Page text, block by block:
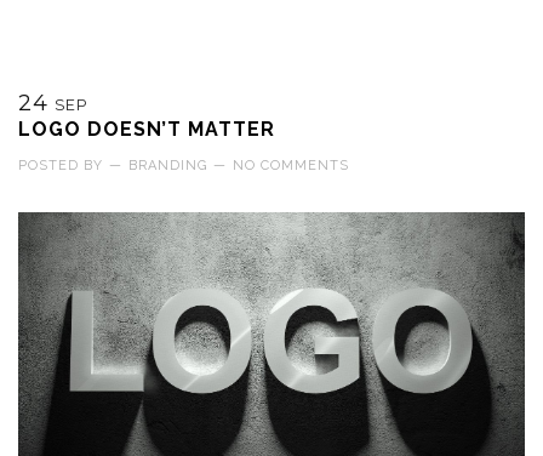
24 SEP
LOGO DOESN’T MATTER
POSTED BY — BRANDING — NO COMMENTS